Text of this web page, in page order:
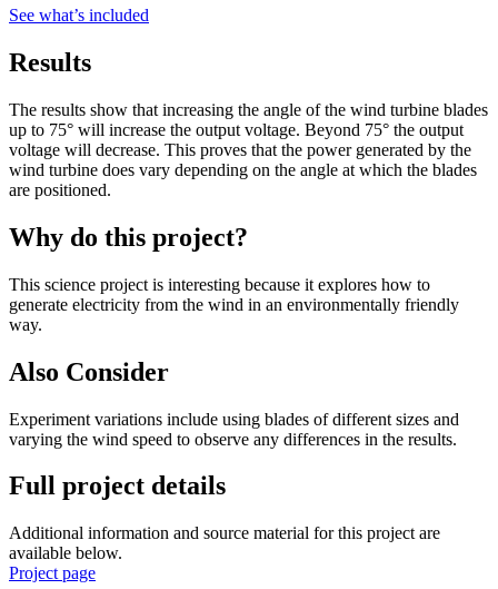
See what’s included
Results
The results show that increasing the angle of the wind turbine blades
up to 75° will increase the output voltage. Beyond 75° the output
voltage will decrease. This proves that the power generated by the
wind turbine does vary depending on the angle at which the blades
are positioned.
Why do this project?
This science project is interesting because it explores how to
generate electricity from the wind in an environmentally friendly
way.
Also Consider
Experiment variations include using blades of different sizes and
varying the wind speed to observe any differences in the results.
Full project details
Additional information and source material for this project are
available below.
Project page